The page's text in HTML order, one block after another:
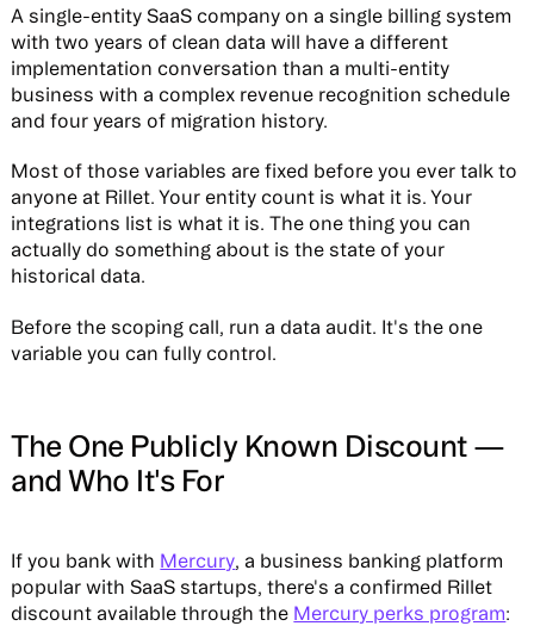
A single-entity SaaS company on a single billing system
with two years of clean data will have a different
implementation conversation than a multi-entity
business with a complex revenue recognition schedule
and four years of migration history.
Most of those variables are fixed before you ever talk to
anyone at Rillet. Your entity count is what it is. Your
integrations list is what it is. The one thing you can
actually do something about is the state of your
historical data.
Before the scoping call, run a data audit. It's the one
variable you can fully control.
The One Publicly Known Discount —
and Who It's For
If you bank with Mercury, a business banking platform
popular with SaaS startups, there's a confirmed Rillet
discount available through the Mercury perks program: